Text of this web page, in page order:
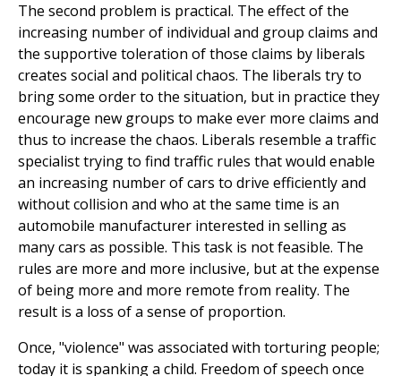
The second problem is practical. The effect of the
increasing number of individual and group claims and
the supportive toleration of those claims by liberals
creates social and political chaos. The liberals try to
bring some order to the situation, but in practice they
encourage new groups to make ever more claims and
thus to increase the chaos. Liberals resemble a traffic
specialist trying to find traffic rules that would enable
an increasing number of cars to drive efficiently and
without collision and who at the same time is an
automobile manufacturer interested in selling as
many cars as possible. This task is not feasible. The
rules are more and more inclusive, but at the expense
of being more and more remote from reality. The
result is a loss of a sense of proportion.
Once, "violence" was associated with torturing people;
today it is spanking a child. Freedom of speech once